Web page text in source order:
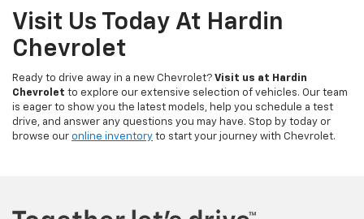
Visit Us Today At Hardin
Chevrolet
Ready to drive away in a new Chevrolet? Visit us at Hardin
Chevrolet to explore our extensive selection of vehicles. Our team
is eager to show you the latest models, help you schedule a test
drive, and answer any questions you may have. Stop by today or
browse our online inventory to start your journey with Chevrolet.